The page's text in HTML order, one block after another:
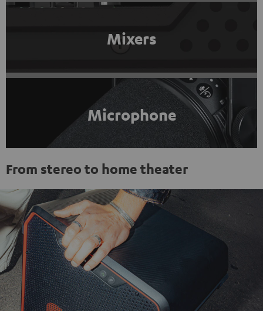
Mixers
Microphone
From stereo to home theater